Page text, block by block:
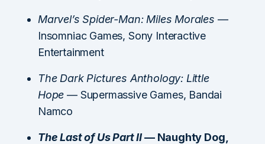
Marvel’s Spider-Man: Miles Morales —
Insomniac Games, Sony Interactive
Entertainment
The Dark Pictures Anthology: Little
Hope — Supermassive Games, Bandai
Namco
The Last of Us Part II— Naughty Dog,